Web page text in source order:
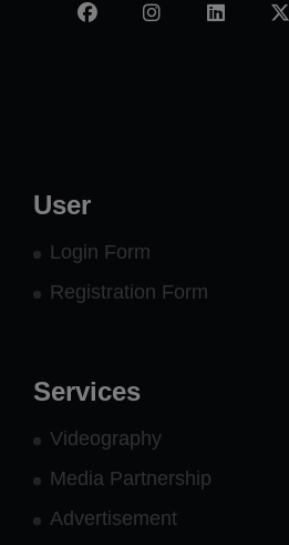
FacebookInstagramLinkedIn
User
Login Form
Registration Form
Services
Videography
Media Partnership
Advertisement